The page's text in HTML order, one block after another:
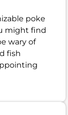
poke
might find
wary of
fish